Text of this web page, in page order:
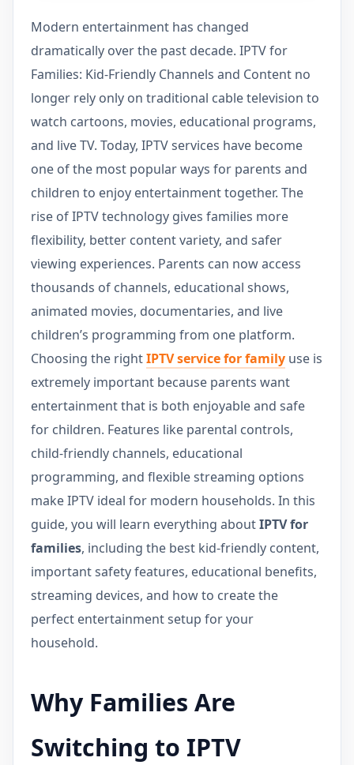
Modern entertainment has changed
dramatically over the past decade. IPTV for
Families: Kid-Friendly Channels and Content no
longer rely only on traditional cable television to
watch cartoons, movies, educational programs,
and live TV. Today, IPTV services have become
one of the most popular ways for parents and
children to enjoy entertainment together. The
rise of IPTV technology gives families more
flexibility, better content variety, and safer
viewing experiences. Parents can now access
thousands of channels, educational shows,
animated movies, documentaries, and live
children’s programming from one platform.
Choosing the rightIPTV service for family use is
extremely important because parents want
entertainment that is both enjoyable and safe
for children. Features like parental controls,
child-friendly channels, educational
programming, and flexible streaming options
make IPTV ideal for modern households. In this
guide, you will learn everything aboutIPTV for
families, including the best kid-friendly content,
important safety features, educational benefits,
streaming devices, and how to create the
perfect entertainment setup for your
household.
Why Families Are
Switching to IPTV